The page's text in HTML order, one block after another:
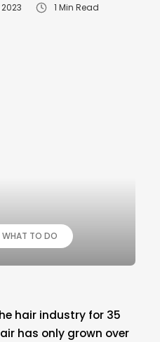
1 Min Read
WHAT TO DO
hair industry for 35
has only grown over